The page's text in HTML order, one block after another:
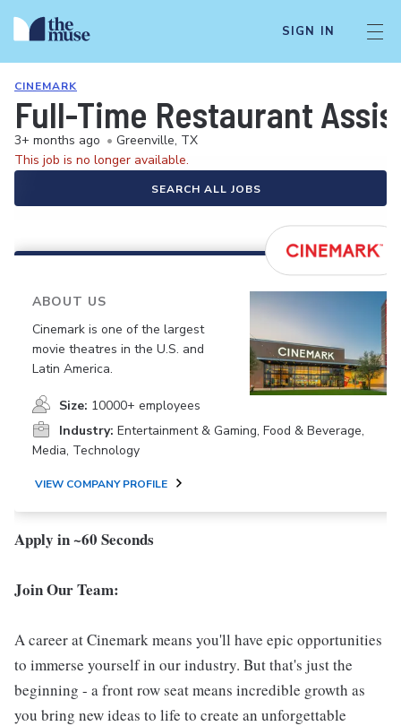
SIGN IN
CINEMARK
Full-Time Restaurant
3+ months ago • Greenville, TX
This job is no longer available.
SEARCH ALL JOBS
ABOUT US
Cinemark is one of the largest
movie theatres in the U.S. and
Latin America.
Size: 10000+ employees
Industry: Entertainment & Gaming, Food & Beverage,
Media, Technology
VIEW COMPANY PROFILE
Apply in ~60 Seconds
Join Our Team:
A career at Cinemark means you'll have epic opportunities
to immerse yourself in our industry. But that's just the
beginning - a front row seat means incredible growth as
you bring new ideas to life to create an unforgettable